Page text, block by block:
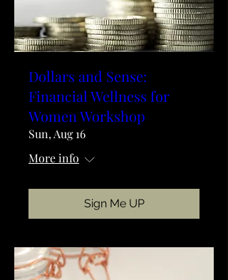
Dollars and Sense:
Financial Wellness for
Women Workshop
Sun, Aug 16
More info
Sign Me UP